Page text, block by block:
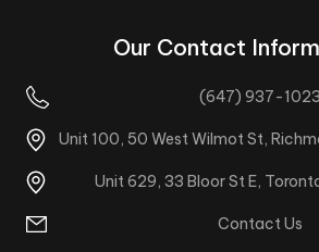
Our Contact
(647) 937-1023
Unit 100, 50 West Wilmot St,
Unit 629, 33 Bloor St E,
Contact Us